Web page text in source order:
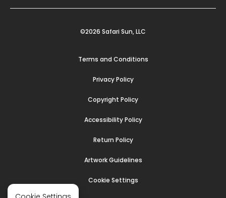
©2026 Safari Sun, LLC
Terms and Conditions
Privacy Policy
Copyright Policy
Accessibility Policy
Return Policy
Artwork Guidelines
Cookie Settings